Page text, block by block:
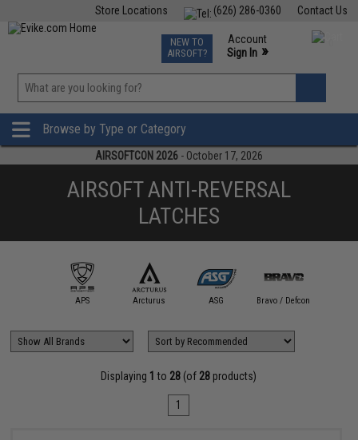
Contact Us
(626) 286-0360
Store Locations
TCG Events
Phone Support M-F 7am-5pm PST
NEW TO
AIRSOFT?
Account
Sign In »
»
Browse by Type or Category
AIRSOFTCON 2026 - October 17, 2026
AIRSOFT ANTI-REVERSAL
LATCHES
APS Arcturus ASG Bravo / Defcon
Displaying 1 to 28 (of 28 products)
1